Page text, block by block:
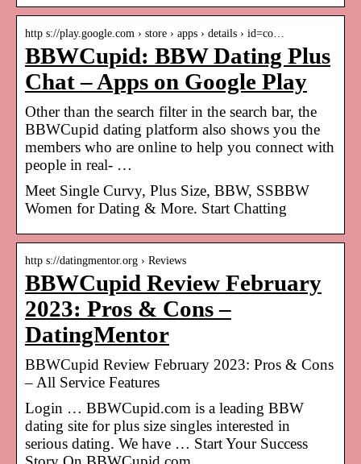
http s://play.google.com › store › apps › details › id=co…
BBWCupid: BBW Dating Plus
Chat – Apps on Google Play
Other than the search filter in the search bar, the
BBWCupid dating platform also shows you the
members who are online to help you connect with
people in real- …
Meet Single Curvy, Plus Size, BBW, SSBBW
Women for Dating & More. Start Chatting
http s://datingmentor.org › Reviews
BBWCupid Review February
2023: Pros & Cons –
DatingMentor
BBWCupid Review February 2023: Pros & Cons
– All Service Features
Login … BBWCupid.com is a leading BBW
dating site for plus size singles interested in
serious dating. We have … Start Your Success